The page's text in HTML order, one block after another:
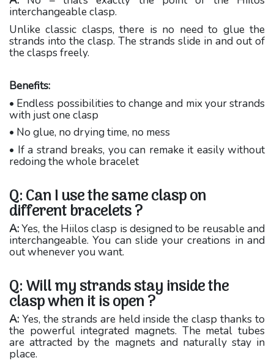
interchangeable clasp.
Unlike classic clasps, there is no need to glue the
strands into the clasp. The strands slide in and out of
the clasps freely.
Benefits:
• Endless possibilities to change and mix your strands
with just one clasp
• No glue, no drying time, no mess
• If a strand breaks, you can remake it easily without
redoing the whole bracelet
Q: Can I use the same clasp on
different bracelets ?
A:Yes, the Hiilos clasp is designed to be reusable and
interchangeable. You can slide your creations in and
out whenever you want.
Q: Will my strands stay inside the
clasp when it is open ?
A: Yes, the strands are held inside the clasp thanks to
the powerful integrated magnets. The metal tubes
are attracted by the magnets and naturally stay in
place.